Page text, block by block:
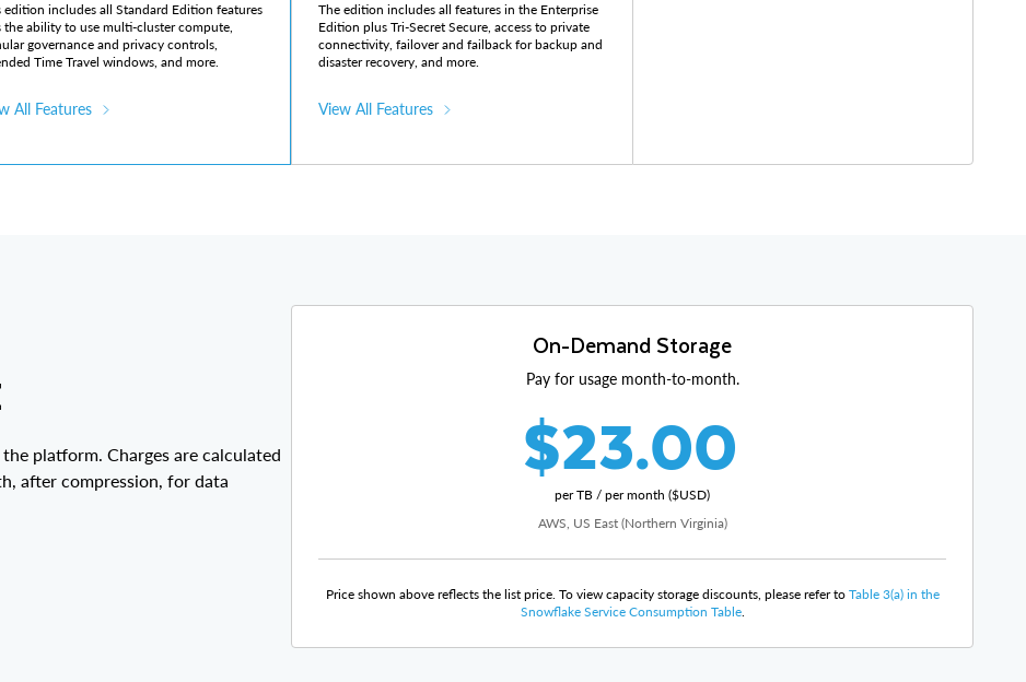
edition includes all Standard Edition features
the ability to use multi-cluster compute,
governance and privacy controls,
Time Travel windows, and more.
All Features
The edition includes all features in the Enterprise
Edition plus Tri-Secret Secure, access to private
connectivity, failover and failback for backup and
disaster recovery, and more.
View All Features
platform. Charges are calculated
after compression, for data
On-Demand Storage
Pay for usage month-to-month.
$23.00
per TB / per month ($USD)
AWS, US East (Northern Virginia)
Price shown above reflects the list price. To view capacity storage discounts, please refer to Table 3(a) in the
Snowflake Service Consumption Table.